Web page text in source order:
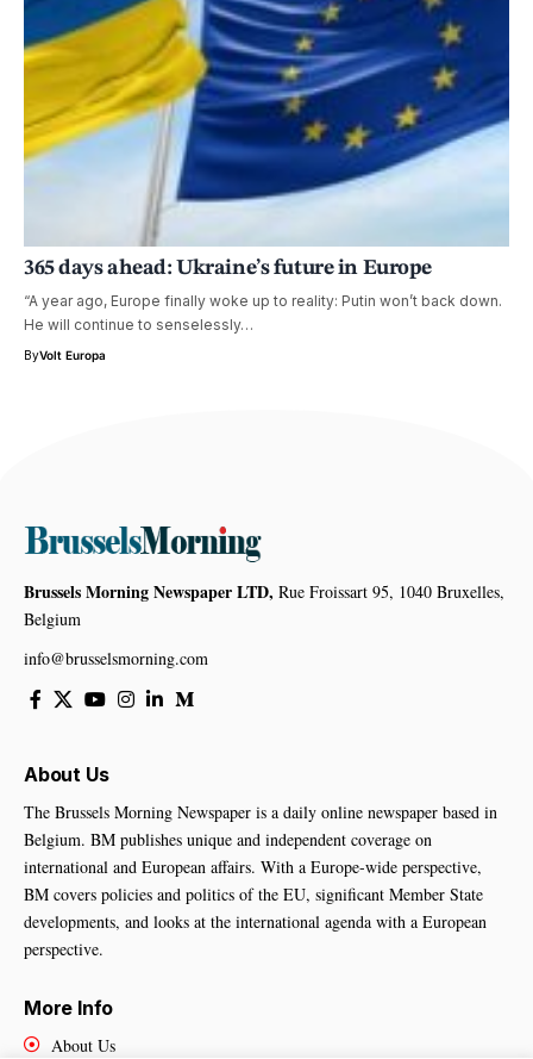
365 days ahead: Ukraine’s futurein Europe
“A year ago, Europe finally woke up to reality: Putin won’t back down.
He will continue to senselessly…
ByVolt Europa
Brussels Morning Newspaper LTD, Rue Froissart 95, 1040 Bruxelles,
Belgium
info@brusselsmorning.com
About Us
The Brussels Morning Newspaper is a daily online newspaper based in
Belgium. BM publishes unique and independent coverage on
international and European affairs. With a Europe-wide perspective,
BM covers policies and politics of the EU, significant Member State
developments, and looks at the international agenda with a European
perspective.
More Info
About Us